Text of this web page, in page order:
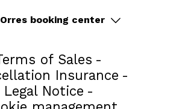
booking center
of Sales
Insurance
Legal Notice